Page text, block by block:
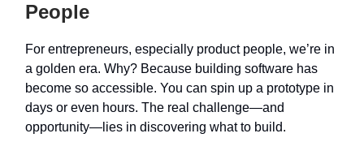
People
For entrepreneurs, especially product people, we’re in
a golden era. Why? Because building software has
become so accessible. You can spin up a prototype in
days or even hours. The real challenge—and
opportunity—lies in discovering what to build.